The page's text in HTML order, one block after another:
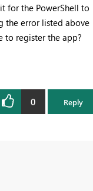
for the PowerShell to
the error listed above
to register the app?
0 Reply